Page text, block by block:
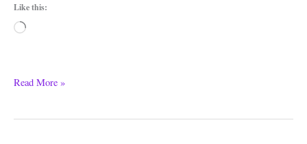
Like this:
Loading…
Read More »